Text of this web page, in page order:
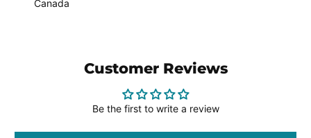
Canada
Customer Reviews
Be the first to write a review